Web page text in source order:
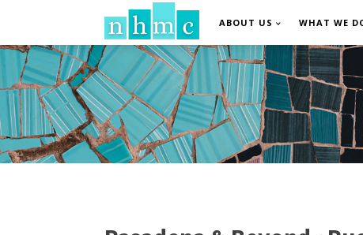
ABOUT US WHAT WE